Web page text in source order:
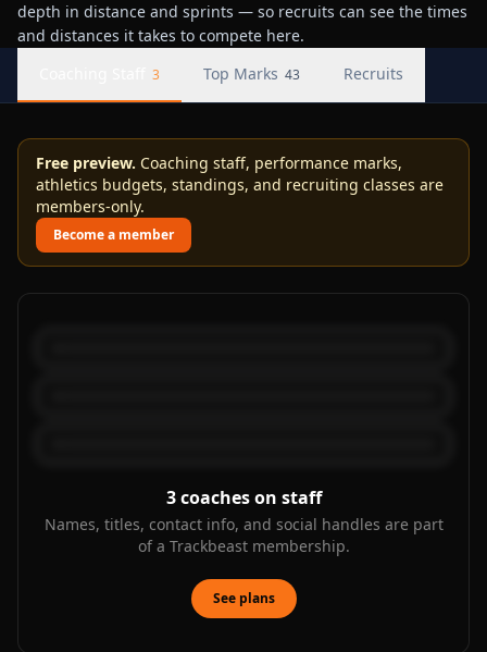
depth in distance and sprints — so recruits can see the times
and distances it takes to compete here.
3 Top Marks 43 Recruits
Free preview. Coaching staff, performance marks,
athletics budgets, standings, and recruiting classes are
members-only.
Become a member
3 coaches on staff
Names, titles, contact info, and social handles are part
of a Trackbeast membership.
See plans